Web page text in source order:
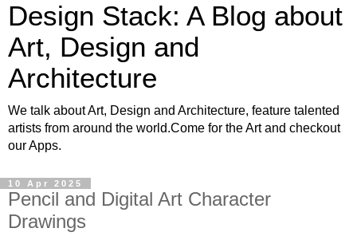
Design Stack: A Blog about
Art, Design and
Architecture
We talk about Art, Design and Architecture, feature talented
artists from around the world.Come for the Art and checkout
our Apps.
10 Apr 2025
Pencil and Digital Art Character
Drawings